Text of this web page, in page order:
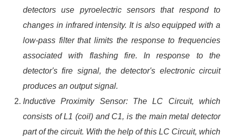
detectors use pyroelectric sensors that respond to
changes in infrared intensity. It is also equipped with a
low-pass filter that limits the response to frequencies
associated with flashing fire. In response to the
detector's fire signal, the detector's electronic circuit
produces an output signal.
Inductive Proximity Sensor: The LC Circuit, which
consists of L1 (coil) and C1, is the main metal detector
part of the circuit. With the help of this LC Circuit, which